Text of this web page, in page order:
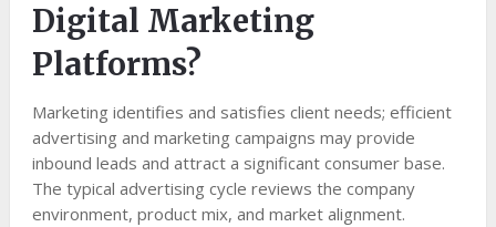
Digital Marketing
Platforms?
Marketing identifies and satisfies client needs; efficient
advertising and marketing campaigns may provide
inbound leads and attract a significant consumer base.
The typical advertising cycle reviews the company
environment, product mix, and market alignment.